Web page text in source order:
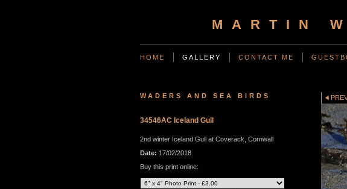
MARTIN
HOME GALLERY CONTACT ME
WADERS AND SEA BIRDS
34546AC Iceland Gull
2nd winter Iceland Gull at Coverack, Cornwall
Date: 17/02/2018
Buy this print online: